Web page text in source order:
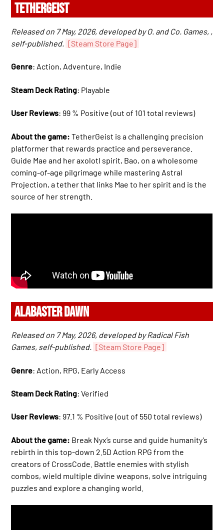
TETHERGEIST
Released on 7 May, 2026, developed by O. and Co. Games, ,
self-published. [Steam Store Page]
Genre: Action, Adventure, Indie
Steam Deck Rating: Playable
User Reviews: 99 % Positive (out of 101 total reviews)
About the game: TetherGeist is a challenging precision
platformer that rewards practice and perseverance.
Guide Mae and her axolotl spirit, Bao, on a wholesome
coming-of-age pilgrimage while mastering Astral
Projection, a tether that links Mae to her spirit and is the
source of her strength.
ALABASTER DAWN
Released on 7 May, 2026, developed by Radical Fish
Games, self-published. [Steam Store Page]
Genre: Action, RPG, Early Access
Steam Deck Rating: Verified
User Reviews: 97.1 % Positive (out of 550 total reviews)
About the game: Break Nyx’s curse and guide humanity’s
rebirth in this top-down 2.5D Action RPG from the
creators of CrossCode. Battle enemies with stylish
combos, wield multiple divine weapons, solve intriguing
puzzles and explore a changing world.